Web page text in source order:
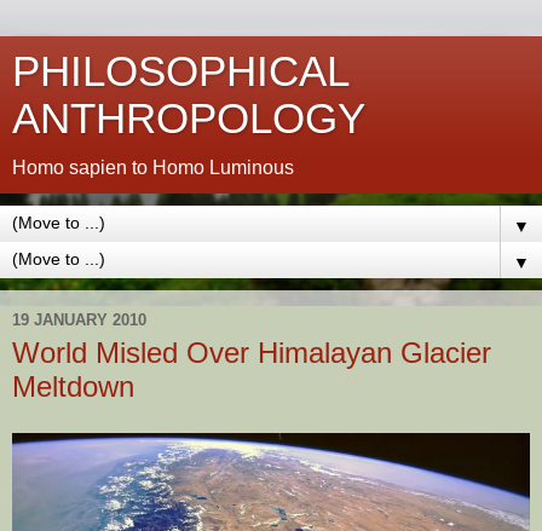
PHILOSOPHICAL
ANTHROPOLOGY
Homo sapien to Homo Luminous
▼
▼
19 JANUARY 2010
World Misled Over Himalayan Glacier
Meltdown